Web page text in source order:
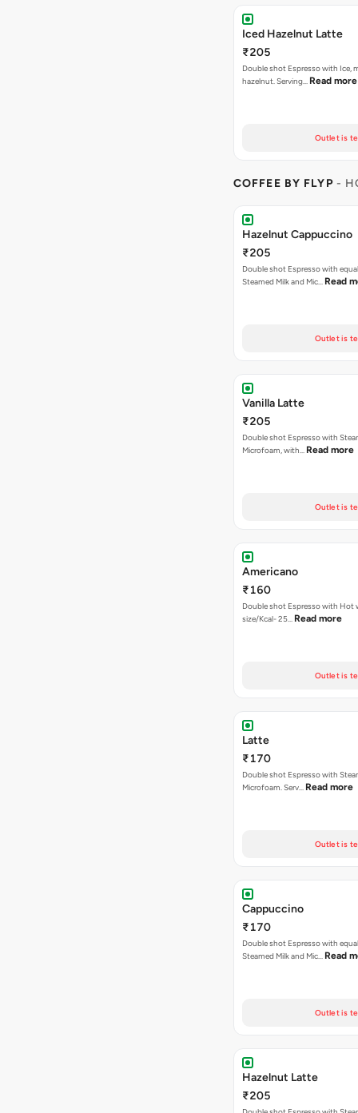
Iced Hazelnut Latte
₹205
Double shot Espresso with Ice,
hazelnut. Serving… Read more
Outlet is
COFFEE BY FLYP-
Hazelnut Cappuccino
₹205
Double shot Espresso with
Steamed Milk and Mic… Read
Outlet is
Vanilla Latte
₹205
Double shot Espresso with
Microfoam, with… Read more
Outlet is
Americano
₹160
Double shot Espresso with Hot
size/Kcal- 25… Read more
Outlet is
Latte
₹170
Double shot Espresso with
Microfoam. Serv… Read more
Outlet is
Cappuccino
₹170
Double shot Espresso with
Steamed Milk and Mic… Read
Outlet is
Hazelnut Latte
₹205